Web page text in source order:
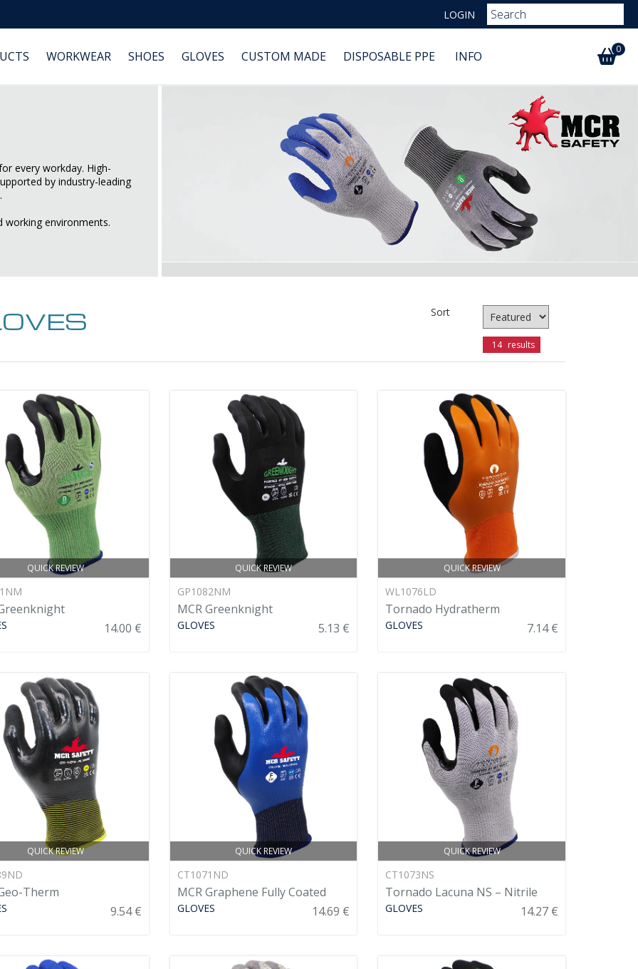
LOGIN
0
WORKWEAR SHOES GLOVES CUSTOM MADE DISPOSABLE PPE INFO
every workday. High-
by industry-leading
working environments.
Sort
14 results
QUICK REVIEW
14.00 €
QUICK REVIEW
GP1082NM
MCR Greenknight
GLOVES 5.13 €
QUICK REVIEW
WL1076LD
Tornado Hydratherm
GLOVES 7.14 €
QUICK REVIEW
Therm
9.54 €
QUICK REVIEW
CT1071ND
MCR Graphene Fully Coated
GLOVES 14.69 €
QUICK REVIEW
CT1073NS
Tornado Lacuna NS – Nitrile
GLOVES 14.27 €